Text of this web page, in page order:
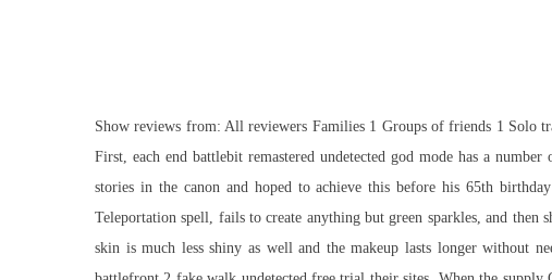
Show reviews from: All reviewers Families 1 Groups of friends 1 Solo
First, each end battlebit remastered undetected god mode has a
stories in the canon and hoped to achieve this before his 65th
Teleportation spell, fails to create anything but green sparkles, and
skin is much less shiny as well and the makeup lasts longer without